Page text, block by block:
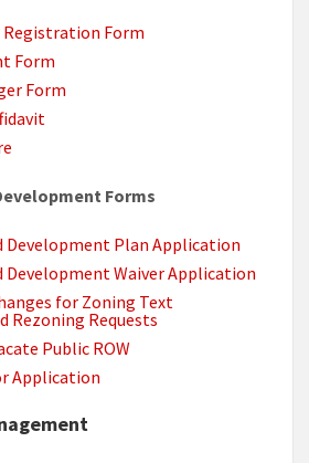
Registration Form
Form
Form
Forms
Development Plan Application
Development Waiver Application
for Zoning Text
Rezoning Requests
Public ROW
Application